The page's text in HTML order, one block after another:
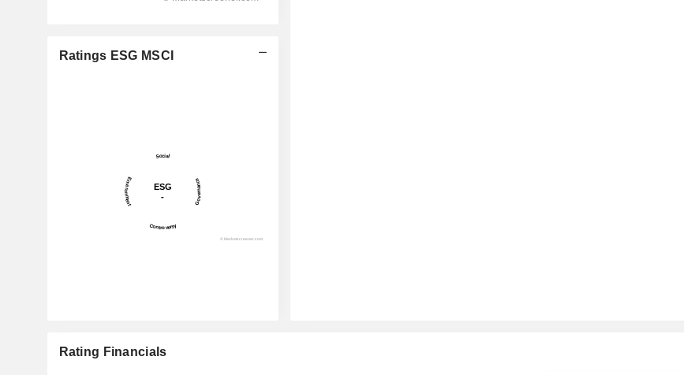
Ratings ESG MSCI
Rating Financials